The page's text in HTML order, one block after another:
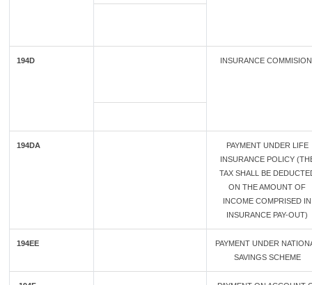
194D INSURANCE
194DA
PAYMENT UNDER LIFE
INSURANCE POLICY
TAX SHALL BE
ON THE AMOUNT OF
INCOME COMPRISED IN
INSURANCE PAY-OUT)
194EE
PAYMENT UNDER
SAVINGS SCHEME